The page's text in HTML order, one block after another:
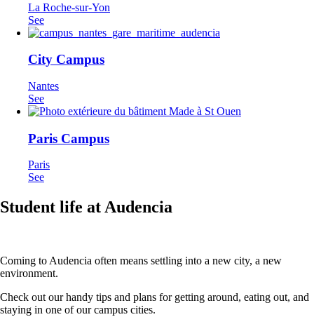
La Roche-sur-Yon
See
City Campus
Nantes
See
Paris Campus
Paris
See
Student life at Audencia
Coming to Audencia often means settling into a new city, a new
environment.
Check out our handy tips and plans for getting around, eating out, and
staying in one of our campus cities.